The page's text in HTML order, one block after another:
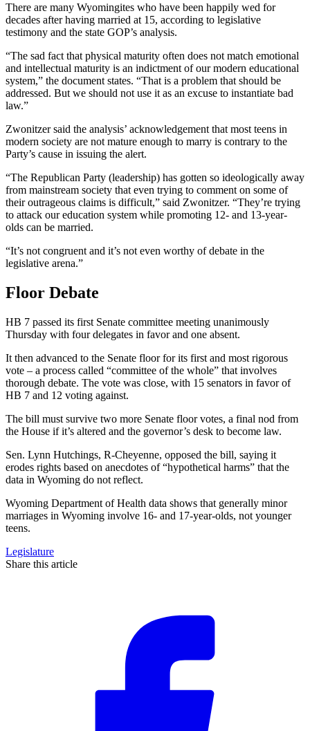
There are many Wyomingites who have been happily wed for
decades after having married at 15, according to legislative
testimony and the state GOP’s analysis.
“The sad fact that physical maturity often does not match emotional
and intellectual maturity is an indictment of our modern educational
system,” the document states. “That is a problem that should be
addressed. But we should not use it as an excuse to instantiate bad
law.”
Zwonitzer said the analysis’ acknowledgement that most teens in
modern society are not mature enough to marry is contrary to the
Party’s cause in issuing the alert.
“The Republican Party (leadership) has gotten so ideologically away
from mainstream society that even trying to comment on some of
their outrageous claims is difficult,” said Zwonitzer. “They’re trying
to attack our education system while promoting 12- and 13-year-
olds can be married.
“It’s not congruent and it’s not even worthy of debate in the
legislative arena.”
Floor Debate
HB 7 passed its first Senate committee meeting unanimously
Thursday with four delegates in favor and one absent.
It then advanced to the Senate floor for its first and most rigorous
vote – a process called “committee of the whole” that involves
thorough debate. The vote was close, with 15 senators in favor of
HB 7 and 12 voting against.
The bill must survive two more Senate floor votes, a final nod from
the House if it’s altered and the governor’s desk to become law.
Sen. Lynn Hutchings, R-Cheyenne, opposed the bill, saying it
erodes rights based on anecdotes of “hypothetical harms” that the
data in Wyoming do not reflect.
Wyoming Department of Health data shows that generally minor
marriages in Wyoming involve 16- and 17-year-olds, not younger
teens.
Legislature
Share this article